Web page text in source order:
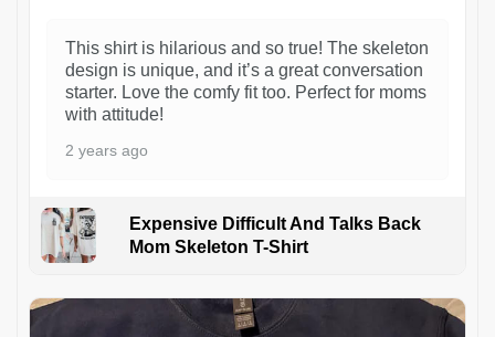
This shirt is hilarious and so true! The skeleton
design is unique, and it’s a great conversation
starter. Love the comfy fit too. Perfect for moms
with attitude!
2 years ago
Expensive Difficult And Talks Back
Mom Skeleton T-Shirt